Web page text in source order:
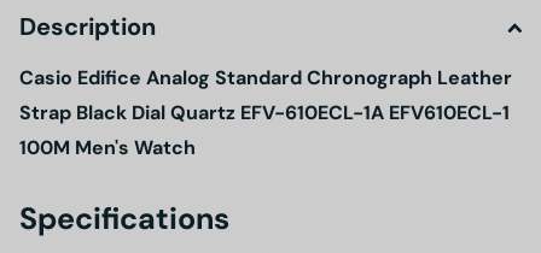
Description
Casio Edifice Analog Standard Chronograph Leather
Strap Black Dial Quartz EFV-610ECL-1A EFV610ECL-1
100M Men's Watch
Specifications